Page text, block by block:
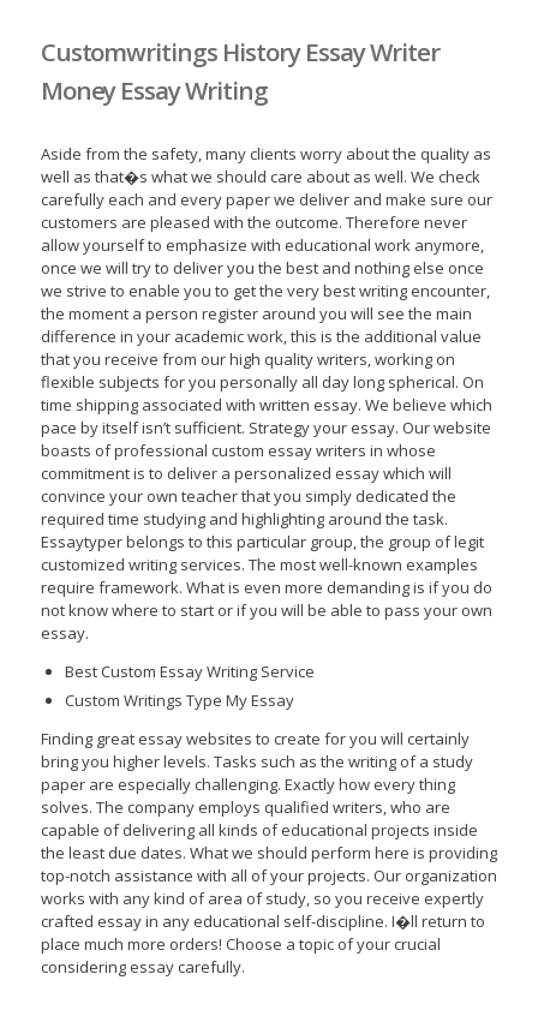
Customwritings History Essay Writer
Money Essay Writing
Aside from the safety, many clients worry about the quality as
well as that�s what we should care about as well. We check
carefully each and every paper we deliver and make sure our
customers are pleased with the outcome. Therefore never
allow yourself to emphasize with educational work anymore,
once we will try to deliver you the best and nothing else once
we strive to enable you to get the very best writing encounter,
the moment a person register around you will see the main
difference in your academic work, this is the additional value
that you receive from our high quality writers, working on
flexible subjects for you personally all day long spherical. On
time shipping associated with written essay. We believe which
pace by itself isn’t sufficient. Strategy your essay. Our website
boasts of professional custom essay writers in whose
commitment is to deliver a personalized essay which will
convince your own teacher that you simply dedicated the
required time studying and highlighting around the task.
Essaytyper belongs to this particular group, the group of legit
customized writing services. The most well-known examples
require framework. What is even more demanding is if you do
not know where to start or if you will be able to pass your own
essay.
Best Custom Essay Writing Service
Custom Writings Type My Essay
Finding great essay websites to create for you will certainly
bring you higher levels. Tasks such as the writing of a study
paper are especially challenging. Exactly how every thing
solves. The company employs qualified writers, who are
capable of delivering all kinds of educational projects inside
the least due dates. What we should perform here is providing
top-notch assistance with all of your projects. Our organization
works with any kind of area of study, so you receive expertly
crafted essay in any educational self-discipline. I�ll return to
place much more orders! Choose a topic of your crucial
considering essay carefully.